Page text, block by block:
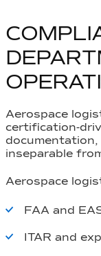
Aerospace
certification-
documentation,
inseparable
Aerospace
FAA and
ITAR and